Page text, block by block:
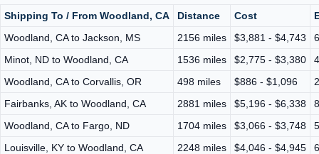
Shipping To / From Woodland, CA Distance Cost
Woodland, CA to Jackson, MS
2156 miles $3,881 - $4,743
Minot, ND to Woodland, CA
1536 miles $2,775 - $3,380
Woodland, CA to Corvallis, OR
498 miles $886 - $1,096
Fairbanks, AK to Woodland, CA
2881 miles $5,196 - $6,338
Woodland, CA to Fargo, ND
1704 miles $3,066 - $3,748
Louisville, KY to Woodland, CA
2248 miles $4,046 - $4,945